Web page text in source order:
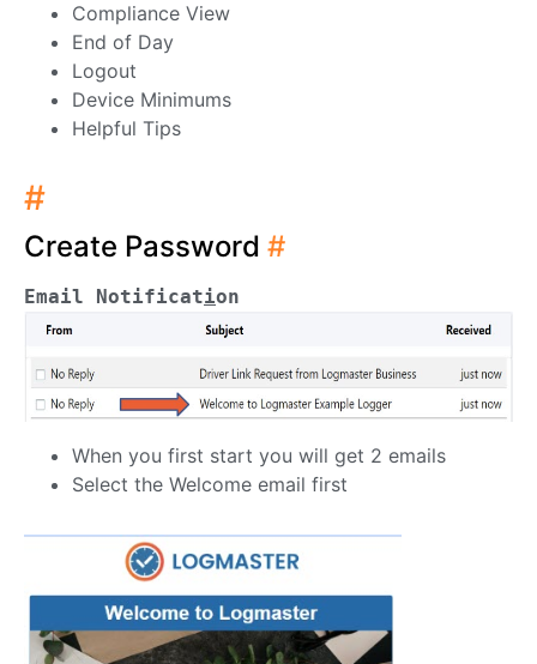
Compliance View
End of Day
Logout
Device Minimums
Helpful Tips
#
Create Password #
Email Notification
When you first start you will get 2 emails
Select the Welcome email first